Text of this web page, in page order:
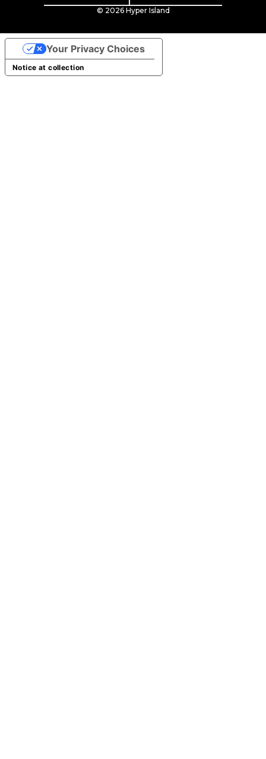
© 2026 Hyper Island
Notice at collection
Your Privacy Choices